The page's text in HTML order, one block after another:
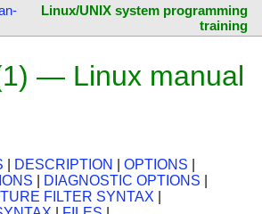
Linux/UNIX system programming
training
— Linux manual
DESCRIPTION OPTIONS
DIAGNOSTIC OPTIONS
FILTER SYNTAX